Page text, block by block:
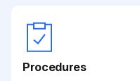
Procedures